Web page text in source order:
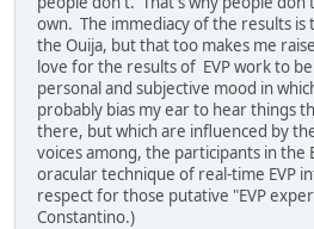
own. The immediacy of the results
the Ouija, but that too makes me
love for the results of EVP work to
personal and subjective mood in
probably bias my ear to hear things
there, but which are influenced by
voices among, the participants in the
oracular technique of real-time EVP
respect for those putative "EVP
Constantino.)